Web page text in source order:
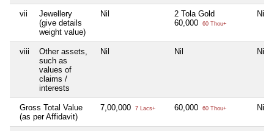
vii
Jewellery
(give details
weight value)
Nil
2 Tola Gold
60,000
60 Thou+
Nil
viii
Other assets,
such as
values of
claims /
interests
Nil Nil Nil
Gross Total Value
(as per Affidavit)
7,00,000 7 Lacs+ 60,000 60 Thou+ Nil